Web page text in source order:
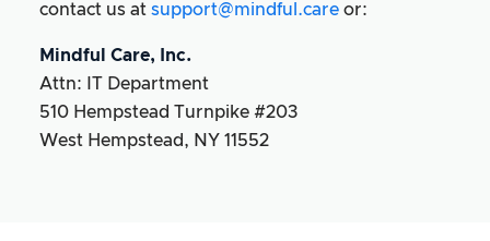
contact us at support@mindful.care or:
Mindful Care, Inc.
Attn: IT Department
510 Hempstead Turnpike #203
West Hempstead, NY 11552